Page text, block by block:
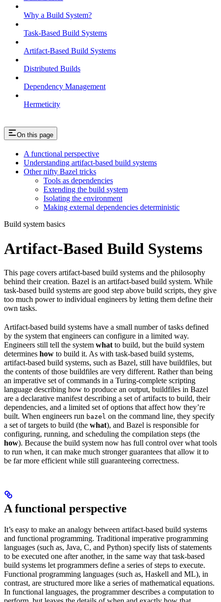
Why a Build System?
Task-Based Build Systems
Artifact-Based Build Systems
Distributed Builds
Dependency Management
Hermeticity
On this page
A functional perspective
Understanding artifact-based build systems
Other nifty Bazel tricks
Tools as dependencies
Extending the build system
Isolating the environment
Making external dependencies deterministic
Build system basics
Artifact-Based Build Systems
This page covers artifact-based build systems and the philosophy
behind their creation. Bazel is an artifact-based build system. While
task-based build systems are good step above build scripts, they give
too much power to individual engineers by letting them define their
own tasks.
Artifact-based build systems have a small number of tasks defined
by the system that engineers can configure in a limited way.
Engineers still tell the system what to build, but the build system
determines how to build it. As with task-based build systems,
artifact-based build systems, such as Bazel, still have buildfiles, but
the contents of those buildfiles are very different. Rather than being
an imperative set of commands in a Turing-complete scripting
language describing how to produce an output, buildfiles in Bazel
are a declarative manifest describing a set of artifacts to build, their
dependencies, and a limited set of options that affect how they’re
built. When engineers run bazel on the command line, they specify
a set of targets to build (the what), and Bazel is responsible for
configuring, running, and scheduling the compilation steps (the
how). Because the build system now has full control over what tools
to run when, it can make much stronger guarantees that allow it to
be far more efficient while still guaranteeing correctness.
A functional perspective
It’s easy to make an analogy between artifact-based build systems
and functional programming. Traditional imperative programming
languages (such as, Java, C, and Python) specify lists of statements
to be executed one after another, in the same way that task-based
build systems let programmers define a series of steps to execute.
Functional programming languages (such as, Haskell and ML), in
contrast, are structured more like a series of mathematical equations.
In functional languages, the programmer describes a computation to